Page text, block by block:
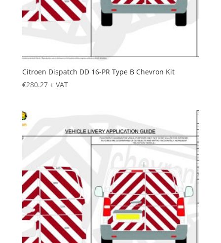
Citroen Dispatch DD 16-PR Type B Chevron Kit
€280.27 + VAT